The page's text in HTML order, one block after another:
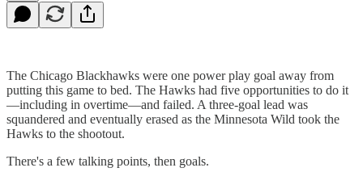
The Chicago Blackhawks were one power play goal away from
putting this game to bed. The Hawks had five opportunities to do it
—including in overtime—and failed. A three-goal lead was
squandered and eventually erased as the Minnesota Wild took the
Hawks to the shootout.
There's a few talking points, then goals.